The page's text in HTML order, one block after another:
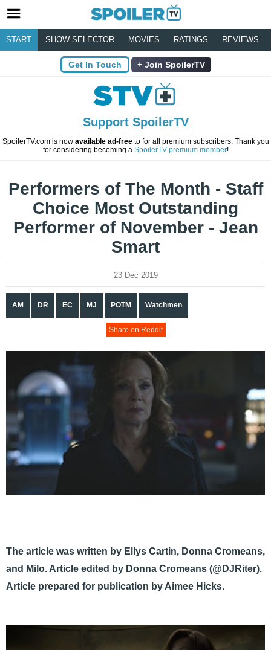
START SHOW SELECTOR MOVIES RATINGS REVIEWS
Get In Touch Join SpoilerTV
Support SpoilerTV
SpoilerTV.com is now available ad-freeto for all premium subscribers. Thank you
for considering becoming a SpoilerTV premium member!
Performers of The Month - Staff
Choice Most Outstanding
Performer of November - Jean
Smart
23 Dec 2019
AM DR EC MJ POTM Watchmen
Share on Reddit
The article was written by Ellys Cartin, Donna Cromeans,
and Milo. Article edited by Donna Cromeans (@DJRiter).
Article prepared for publication by Aimee Hicks.